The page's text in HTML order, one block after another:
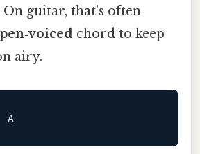
guitar, that’s often
chord to keep
airy.
A